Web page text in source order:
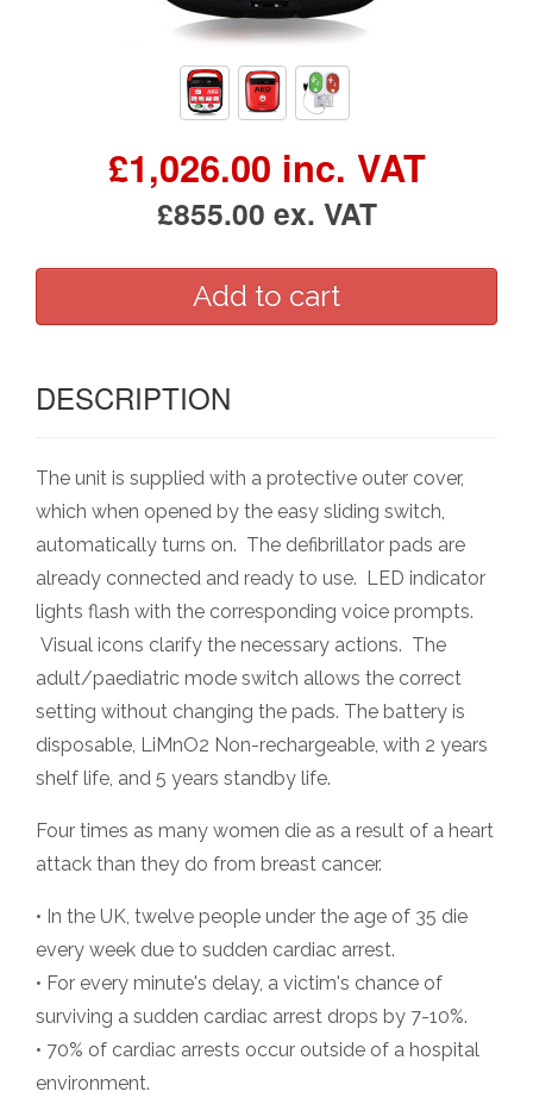
£1,026.00 inc. VAT
£855.00 ex. VAT
DESCRIPTION
The unit is supplied with a protective outer cover,
which when opened by the easy sliding switch,
automatically turns on. The defibrillator pads are
already connected and ready to use. LED indicator
lights flash with the corresponding voice prompts.
Visual icons clarify the necessary actions. The
adult/paediatric mode switch allows the correct
setting without changing the pads. The battery is
disposable, LiMnO2 Non-rechargeable, with 2 years
shelf life, and 5 years standby life.
Four times as many women die as a result of a heart
attack than they do from breast cancer.
• In the UK, twelve people under the age of 35 die
every week due to sudden cardiac arrest.
• For every minute's delay, a victim's chance of
surviving a sudden cardiac arrest drops by 7-10%.
• 70% of cardiac arrests occur outside of a hospital
environment.